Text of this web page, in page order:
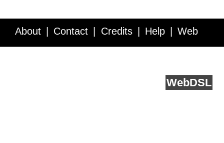
About Contact Credits Help Web
WebDSL